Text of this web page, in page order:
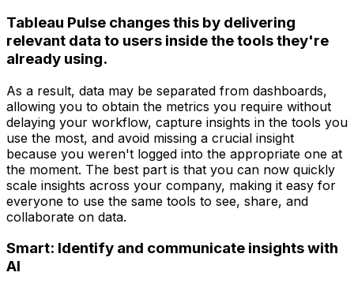
Tableau Pulse changes this by delivering
relevant data to users inside the tools they're
already using.
As a result, data may be separated from dashboards,
allowing you to obtain the metrics you require without
delaying your workflow, capture insights in the tools you
use the most, and avoid missing a crucial insight
because you weren't logged into the appropriate one at
the moment. The best part is that you can now quickly
scale insights across your company, making it easy for
everyone to use the same tools to see, share, and
collaborate on data.
Smart: Identify and communicate insights with
AI